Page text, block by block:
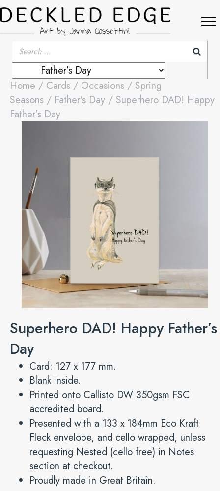
Home / Cards / Occasions / Spring
Seasons / Father's Day / Superhero DAD! Happy
Father’s Day
Superhero DAD! Happy Father’s
Day
Card: 127 x 177 mm.
Blank inside.
Printed onto Callisto DW 350gsm FSC
accredited board.
Presented with a 133 x 184mm Eco Kraft
Fleck envelope, and cello wrapped, unless
requesting Nested (cello free) in Notes
section at checkout.
Proudly made in Great Britain.